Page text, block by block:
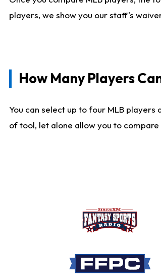
players, we show you our staff's
How Many Players
You can select up to four MLB
of tool, let alone allow you to